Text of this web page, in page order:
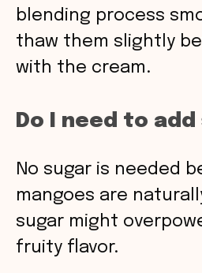
blending process
thaw them slightly
with the cream.
Do I need to add
No sugar is needed
mangoes are
sugar might
fruity flavor.